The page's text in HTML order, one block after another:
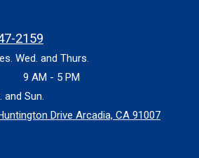
2159
Wed. and Thurs.
9 AM - 5 PM
and Sun.
Drive Arcadia, CA 91007